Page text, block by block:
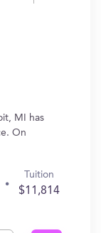
MI has
On
Tuition
$11,814